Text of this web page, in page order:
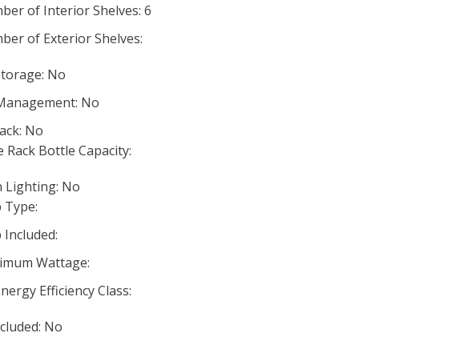
of Interior Shelves: 6
of Exterior Shelves:
No
No
No
Rack Bottle Capacity:
Lighting: No
Type:
Included:
Wattage:
Efficiency Class:
No